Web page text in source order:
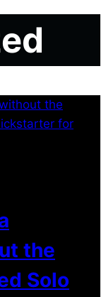
the
Solo